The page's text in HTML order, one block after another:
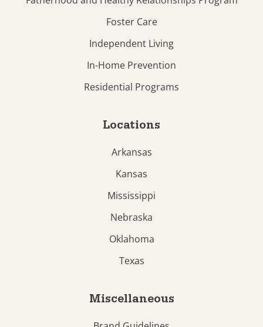
Foster Care
Independent Living
In-Home Prevention
Residential Programs
Locations
Arkansas
Kansas
Mississippi
Nebraska
Oklahoma
Texas
Miscellaneous